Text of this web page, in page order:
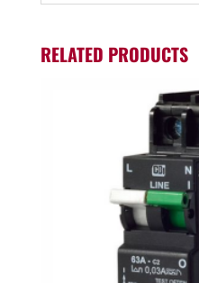
RELATED PRODUCTS